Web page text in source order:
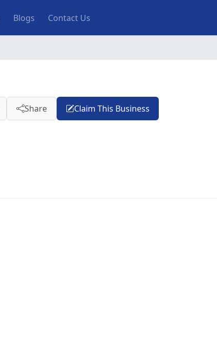
Blogs Contact Us
Share Claim This Business